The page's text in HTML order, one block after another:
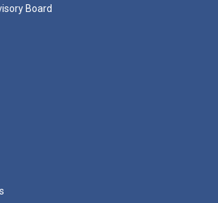
Board